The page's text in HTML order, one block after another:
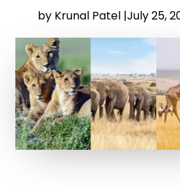
by Krunal Patel |July 25,